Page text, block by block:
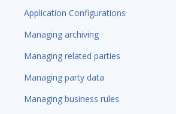
Application Configurations
Managing archiving
Managing related parties
Managing party data
Managing business rules